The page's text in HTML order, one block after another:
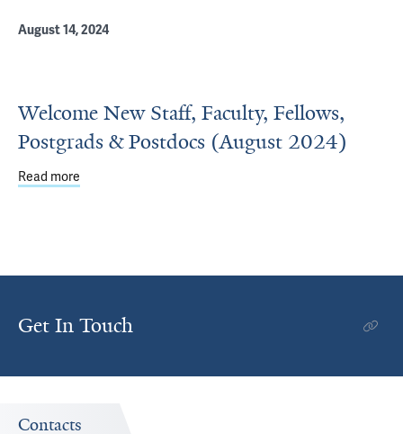
August 14, 2024
Welcome New Staff, Faculty, Fellows,
Postgrads & Postdocs (August 2024)
Read more
Get In Touch
Contacts